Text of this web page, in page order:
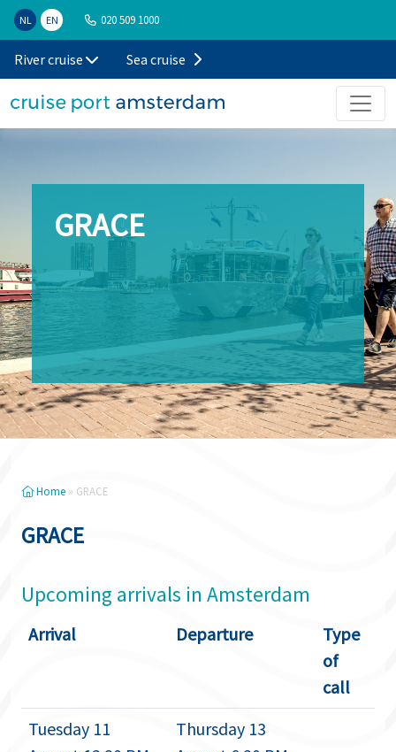
NL EN 020 509 1000
River cruise Sea cruise
GRACE
Home » GRACE
GRACE
Upcoming arrivals in Amsterdam
Arrival Departure
Type
of
call
Tuesday 11
Thursday 13